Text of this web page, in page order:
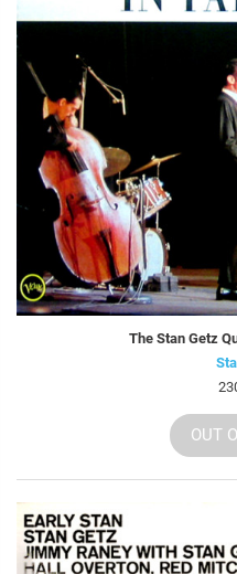
The Stan Getz
OUT